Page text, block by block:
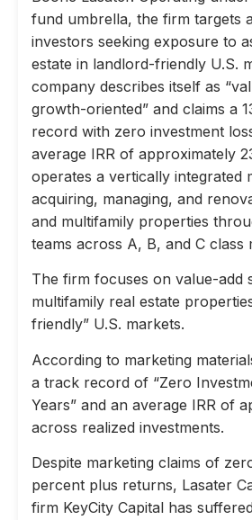
fund umbrella, the firm targets
investors seeking exposure to
estate in landlord-friendly U.S.
company describes itself as
growth-oriented” and claims a
record with zero investment
average IRR of approximately
operates a vertically integrated
acquiring, managing, and
and multifamily properties
teams across A, B, and C class
The firm focuses on value-add
multifamily real estate
friendly” U.S. markets.
According to marketing
a track record of “Zero
Years” and an average IRR of
across realized investments.
Despite marketing claims of
percent plus returns, Lasater
firm KeyCity Capital has